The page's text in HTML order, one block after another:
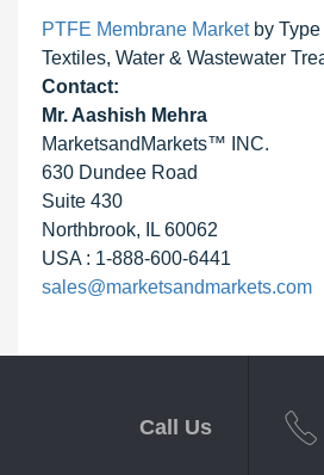
PTFE Membrane Marketby Type
Textiles, Water & Wastewater
Contact:
Mr. Aashish Mehra
MarketsandMarkets™ INC.
630 Dundee Road
Suite 430
Northbrook, IL 60062
USA : 1-888-600-6441
sales@marketsandmarkets.com
Call Us